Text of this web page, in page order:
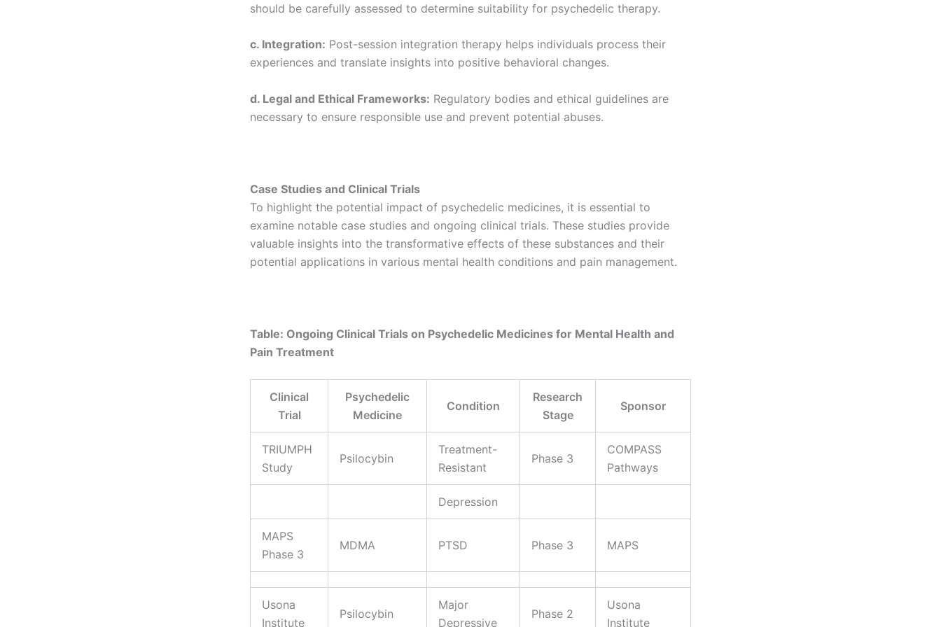
should be carefully assessed to determine suitability for psychedelic therapy.
c. Integration: Post-session integration therapy helps individuals process their
experiences and translate insights into positive behavioral changes.
d. Legal and Ethical Frameworks: Regulatory bodies and ethical guidelines are
necessary to ensure responsible use and prevent potential abuses.
Case Studies and Clinical Trials
To highlight the potential impact of psychedelic medicines, it is essential to
examine notable case studies and ongoing clinical trials. These studies provide
valuable insights into the transformative effects of these substances and their
potential applications in various mental health conditions and pain management.
Table: Ongoing Clinical Trials on Psychedelic Medicines for Mental Health and
Pain Treatment
Clinical
Trial
Psychedelic
Medicine
Condition
Research
Stage
Sponsor
TRIUMPH
Study
Psilocybin
Treatment-
Resistant
Phase 3
COMPASS
Pathways
Depression
MAPS
Phase 3
MDMA PTSD Phase 3 MAPS
Usona
Institute
Psilocybin
Major
Depressive
Phase 2
Usona
Institute